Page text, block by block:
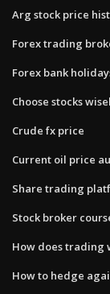
Arg stock price
Forex trading
Forex bank
Choose stocks
Crude fx price
Current oil price
Share trading
Stock broker
How does trading
How to hedge